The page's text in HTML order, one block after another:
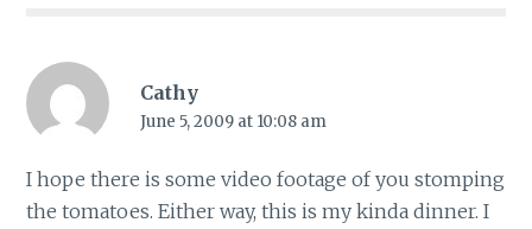
Cathy
June 5, 2009 at 10:08 am
I hope there is some video footage of you stomping
the tomatoes. Either way, this is my kinda dinner. I